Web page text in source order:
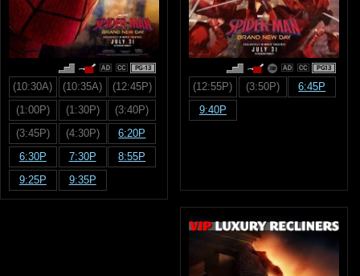
PG-13
(10:30A) (10:35A)
(12:45P)
(1:00P)
(1:30P)
(3:40P)
(3:45P)
(4:30P)
6:20P
6:30P
7:30P
8:55P
9:25P
9:35P
PG13
(12:55P) (3:50P)
6:45P
9:40P